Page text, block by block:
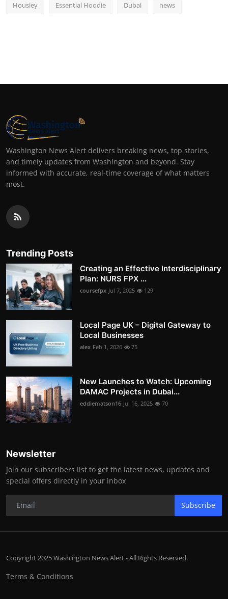
Housiey Essential Hoodie Dubai news
Washington News Alert delivers breaking news, top stories,
and timely updates from Washington and beyond. Stay
informed with accurate, real-time coverage of what matters
most.
Trending Posts
Creating an Effective Interdisciplinary
Plan: NURS FPX ...
coursefpx Jul 7, 2025 129
Local Page UK – Digital Gateway to
Local Businesses
alex Feb 1, 2026 75
New Launches to Watch: Upcoming
DAMAC Projects in Dubai...
eddiematson16 Jul 16, 2025 70
Newsletter
Join our subscribers list to get the latest news, updates and
special offers directly in your inbox
Subscribe
Copyright 2025 Washington News Alert - All Rights Reserved.
Terms & Conditions